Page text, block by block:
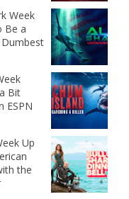
Week
Be a
Bit
ESPN
Up
the